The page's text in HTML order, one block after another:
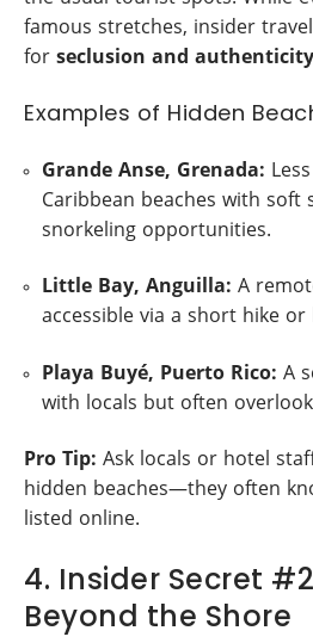
famous stretches, insider
for seclusion and authenticity
Examples of Hidden
Grande Anse, Grenada:
Caribbean beaches with soft
snorkeling opportunities.
Little Bay, Anguilla: A
accessible via a short hike or
Playa Buyé, Puerto Rico: A
with locals but often
Pro Tip: Ask locals or hotel
hidden beaches—they often
listed online.
4. Insider Secret
Beyond the Shore